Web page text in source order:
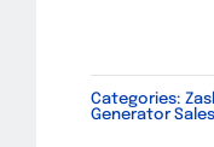
Categories:
Generator Sales